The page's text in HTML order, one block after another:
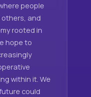
people
others, and
rooted in
hope to
within it. We
could